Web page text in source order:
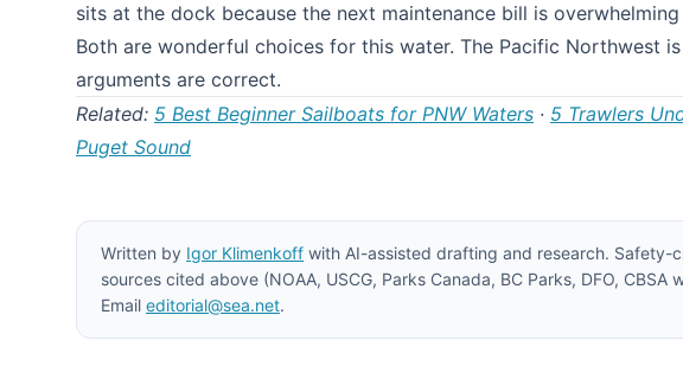
sits at the dock because the next maintenance bill is
Both are wonderful choices for this water. The Pacific Northwest
arguments are correct.
Related: 5 Best Beginner Sailboats for PNW Waters · 5 Trawlers
Puget Sound
Written by Igor Klimenkoff with AI-assisted drafting and research.
sources cited above (NOAA, USCG, Parks Canada, BC Parks, DFO,
Email editorial@sea.net.